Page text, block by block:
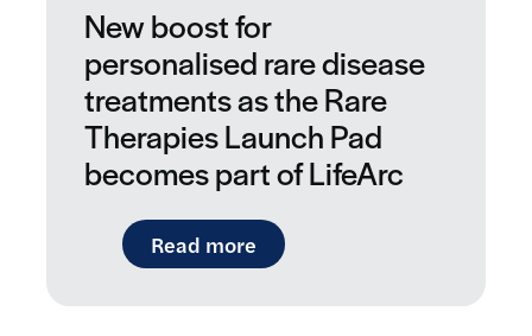
New boost for
personalised rare disease
treatments as the Rare
Therapies Launch Pad
becomes part of LifeArc
Read more: New boost for